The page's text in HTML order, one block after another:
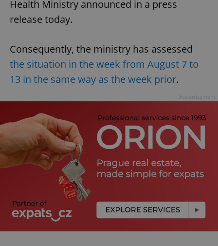
Health Ministry announced in a press
release today.
Consequently, the ministry has assessed
the situation in the week from August 7 to
13 in the same way as the week prior.